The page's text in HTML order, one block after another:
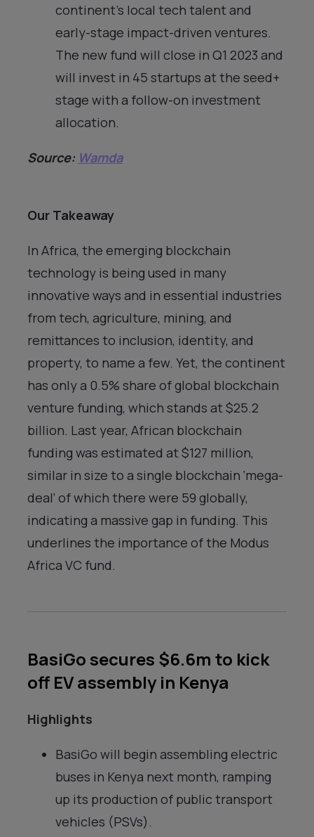
continent’s local tech talent and
early-stage impact-driven ventures.
The new fund will close in Q1 2023 and
will invest in 45 startups at the seed+
stage with a follow-on investment
allocation.
Source: Wamda
Our Takeaway
In Africa, the emerging blockchain
technology is being used in many
innovative ways and in essential industries
from tech, agriculture, mining, and
remittances to inclusion, identity, and
property, to name a few. Yet, the continent
has only a 0.5% share of global blockchain
venture funding, which stands at $25.2
billion. Last year, African blockchain
funding was estimated at $127 million,
similar in size to a single blockchain ‘mega-
deal’ of which there were 59 globally,
indicating a massive gap in funding. This
underlines the importance of the Modus
Africa VC fund.
BasiGo secures $6.6m to kick
off EV assembly in Kenya
Highlights
BasiGo will begin assembling electric
buses in Kenya next month, ramping
up its production of public transport
vehicles (PSVs).